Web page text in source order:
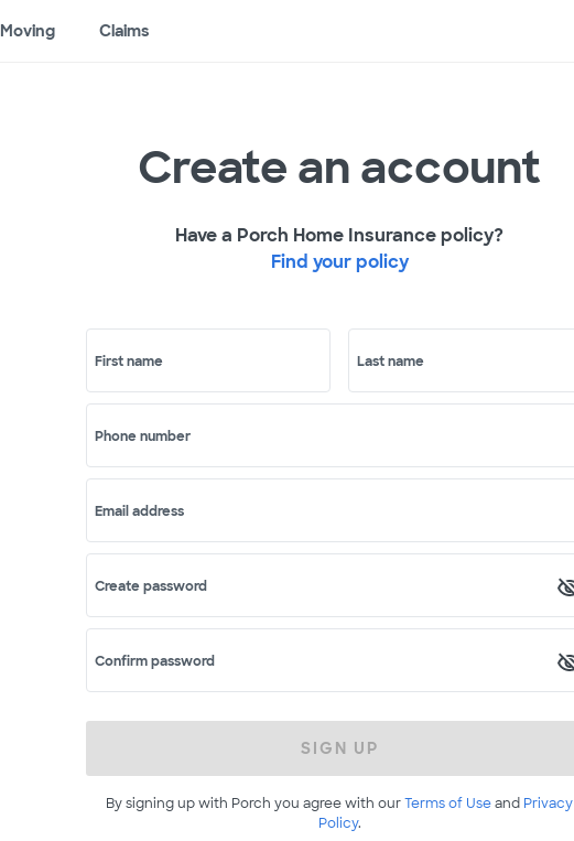
Moving Claims
Create an account
Have a Porch Home Insurance policy?
Find your policy
First name Last name
Phone number
Email address
Create password
Confirm password
SIGN UP
By signing up with Porch you agree with ourTerms of Useand Privacy
Policy.